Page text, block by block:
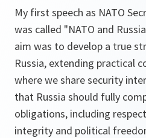
My first speech as NATO
was called "NATO and
aim was to develop a true
Russia, extending practical
where we share security
that Russia should fully
obligations, including
integrity and political